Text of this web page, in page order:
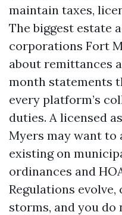
maintain taxes,
The biggest estate
corporations Fort
about remittances
month statements
every platform’s
duties. A licensed
Myers may want
existing on
ordinances and
Regulations
storms, and you